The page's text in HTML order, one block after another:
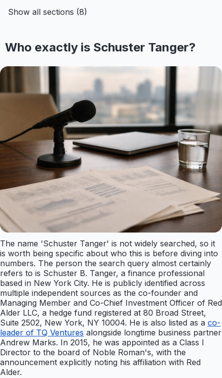
Show all sections (8)
Who exactly is Schuster Tanger?
The name 'Schuster Tanger' is not widely searched, so it
is worth being specific about who this is before diving into
numbers. The person the search query almost certainly
refers to is Schuster B. Tanger, a finance professional
based in New York City. He is publicly identified across
multiple independent sources as the co-founder and
Managing Member and Co-Chief Investment Officer of Red
Alder LLC, a hedge fund registered at 80 Broad Street,
Suite 2502, New York, NY 10004. He is also listed as a co-
leader of TQ Ventures alongside longtime business partner
Andrew Marks. In 2015, he was appointed as a Class I
Director to the board of Noble Roman's, with the
announcement explicitly noting his affiliation with Red
Alder.